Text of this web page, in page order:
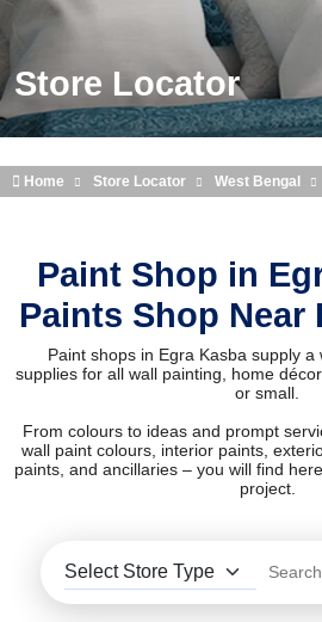
Store Locator
Home Store Locator West Bengal
Paint Shop in
Paints Shop Near
Paint shops in Egra Kasba supply
supplies for all wall painting, home
or small.
From colours to ideas and prompt
wall paint colours, interior paints,
paints, and ancillaries – you will find
project.